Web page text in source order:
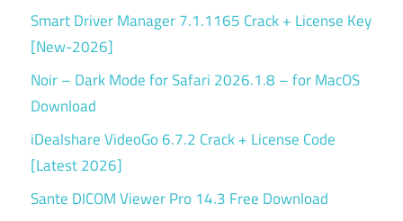
Smart Driver Manager 7.1.1165 Crack + License Key
[New-2026]
Noir – Dark Mode for Safari 2026.1.8 – for MacOS
Download
iDealshare VideoGo 6.7.2 Crack + License Code
[Latest 2026]
Sante DICOM Viewer Pro 14.3 Free Download